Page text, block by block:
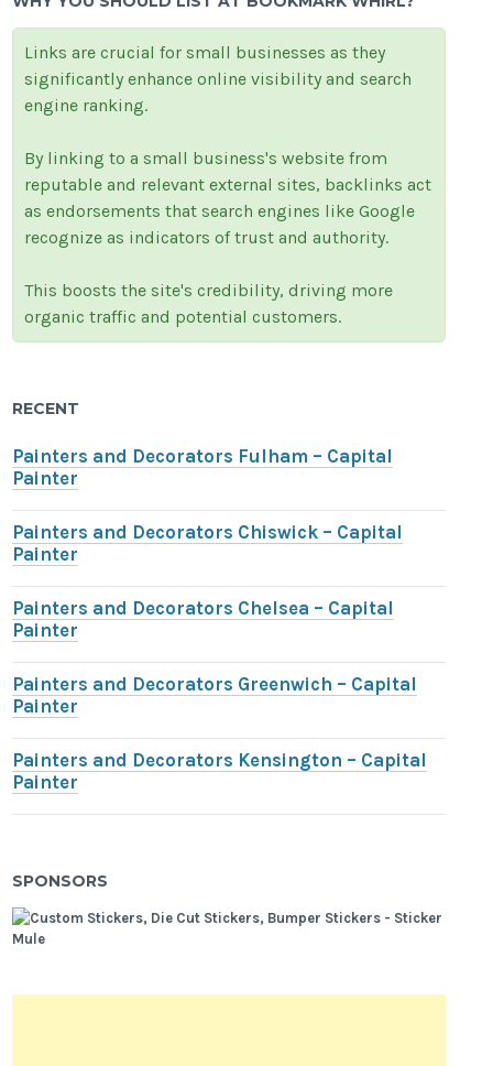
Links are crucial for small businesses as they
significantly enhance online visibility and search
engine ranking.
By linking to a small business's website from
reputable and relevant external sites, backlinks act
as endorsements that search engines like Google
recognize as indicators of trust and authority.
This boosts the site's credibility, driving more
organic traffic and potential customers.
RECENT
Painters and Decorators Fulham – Capital
Painter
Painters and Decorators Chiswick – Capital
Painter
Painters and Decorators Chelsea – Capital
Painter
Painters and Decorators Greenwich – Capital
Painter
Painters and Decorators Kensington – Capital
Painter
SPONSORS